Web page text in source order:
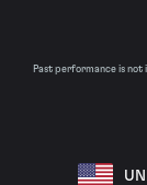
Past performance is not